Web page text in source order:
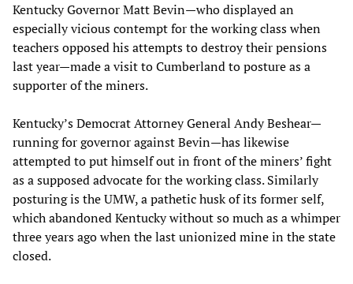
Kentucky Governor Matt Bevin—who displayed an
especially vicious contempt for the working class when
teachers opposed his attempts to destroy their pensions
last year—made a visit to Cumberland to posture as a
supporter of the miners.
Kentucky’s Democrat Attorney General Andy Beshear—
running for governor against Bevin—has likewise
attempted to put himself out in front of the miners’ fight
as a supposed advocate for the working class. Similarly
posturing is the UMW, a pathetic husk of its former self,
which abandoned Kentucky without so much as a whimper
three years ago when the last unionized mine in the state
closed.